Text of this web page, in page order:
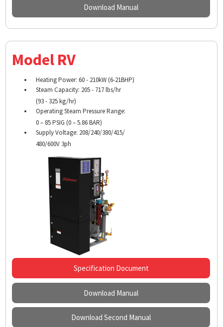
Download Manual
Model RV
Heating Power: 60 - 210kW (6-21BHP)
Steam Capacity: 205 - 717 lbs/hr
(93 - 325 kg/hr)
Operating Steam Pressure Range:
0 – 85 PSIG (0 – 5.86 BAR)
Supply Voltage: 208/240/380/415/
480/600V 3ph
Specification Document
Download Manual
Download Second Manual